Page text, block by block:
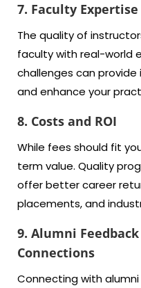
7. Faculty Expertise
The quality of
faculty with real-world
challenges can
and enhance your
8. Costs and ROI
While fees should fit
term value. Quality
offer better career
placements, and
9. Alumni
Connections
Connecting with